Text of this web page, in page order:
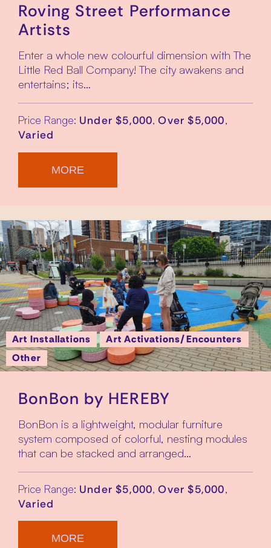
Roving Street Performance
Artists
Enter a whole new colourful dimension with The
Little Red Ball Company! The city awakens and
entertains; its…
Price Range: Under $5,000,Over $5,000,
Varied
MORE
Art Installations
Art Activations/Encounters
Other
BonBon by HEREBY
BonBon is a lightweight, modular furniture
system composed of colorful, nesting modules
that can be stacked and arranged…
Price Range: Under $5,000,Over $5,000,
Varied
MORE